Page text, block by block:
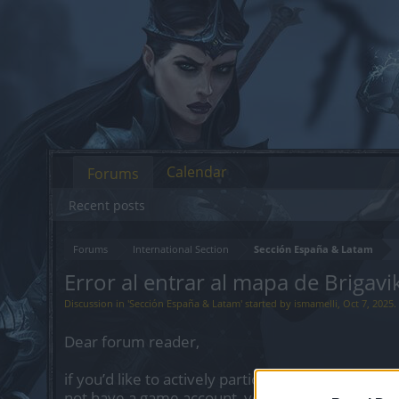
Forums International Section Sección España & Latam
Error al entrar al mapa de
Discussion in 'Sección España & Latam' started by ismamelli, Oct 7, 2025.
Dear forum reader,
if you’d like to actively participate on the
Forums
Recent posts
Calendar